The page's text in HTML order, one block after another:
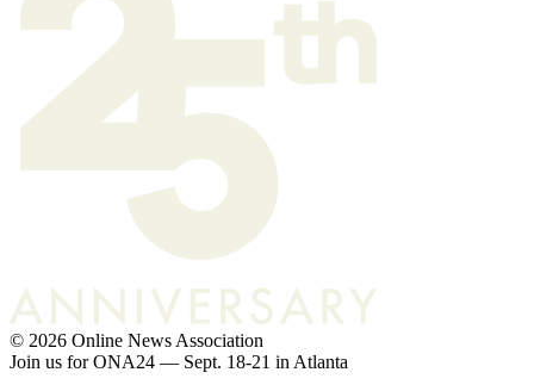
© 2026 Online News Association
Join us for ONA24 — Sept. 18-21 in Atlanta